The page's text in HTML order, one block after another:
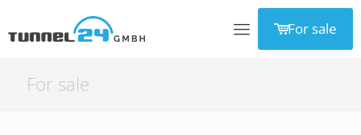
For sale
For sale